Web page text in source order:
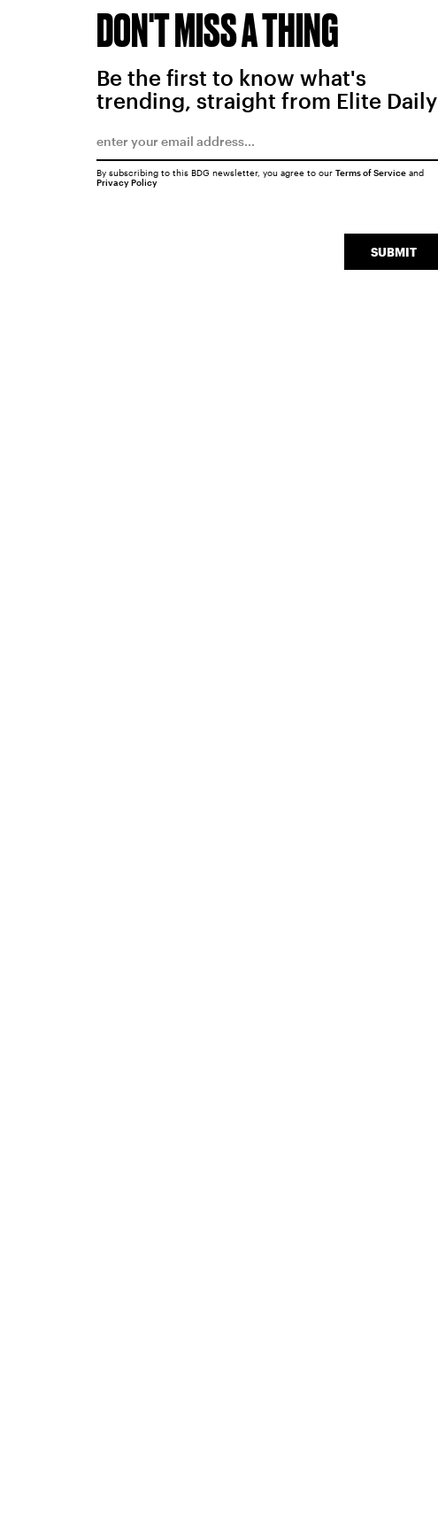
DON'T MISS A THING
Be the first to know what's
trending, straight from Elite Daily
SUBMIT
By subscribing to this BDG newsletter, you agree to our Terms of Serviceand
Privacy Policy